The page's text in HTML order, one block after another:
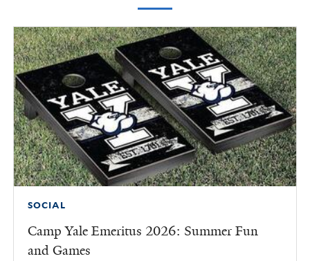
SOCIAL
Camp Yale Emeritus 2026: Summer Fun
and Games